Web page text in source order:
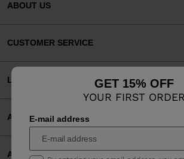
GET 15% OFF
YOUR FIRST ORDER
E-mail address
ABOUT US
CUSTOMER SERVICE
LEGAL
ACCEPTED PAYMENTS
APP